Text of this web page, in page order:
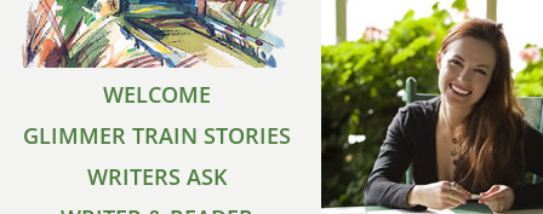
WELCOME
GLIMMER TRAIN STORIES
WRITERS ASK